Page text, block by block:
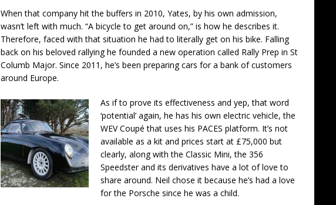
When that company hit the buffers in 2010, Yates, by his own admission,
wasn’t left with much. “A bicycle to get around on,” is how he describes it.
Therefore, faced with that situation he had to literally get on his bike. Falling
back on his beloved rallying he founded a new operation called Rally Prep in St
Columb Major. Since 2011, he’s been preparing cars for a bank of customers
around Europe.
As if to prove its effectiveness and yep, that word
‘potential’ again, he has his own electric vehicle, the
WEV Coupé that uses his PACES platform. It’s not
available as a kit and prices start at £75,000 but
clearly, along with the Classic Mini, the 356
Speedster and its derivatives have a lot of love to
share around. Neil chose it because he’s had a love
for the Porsche since he was a child.